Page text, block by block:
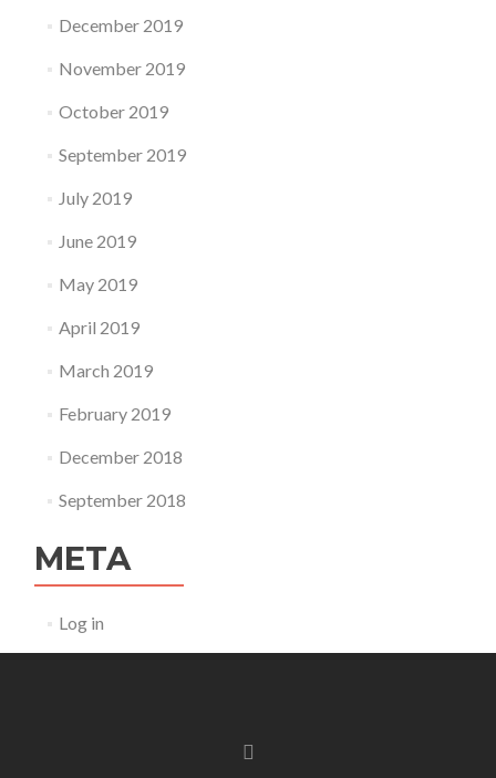
December 2019
November 2019
October 2019
September 2019
July 2019
June 2019
May 2019
April 2019
March 2019
February 2019
December 2018
September 2018
META
Log in
Facebook